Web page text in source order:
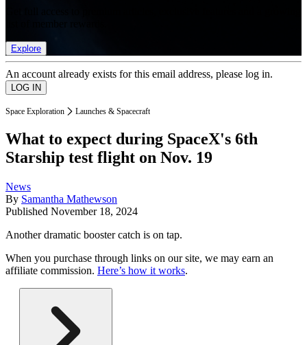
Explore
An account already exists for this email address, please log in.
Space Exploration Launches & Spacecraft
What to expect during SpaceX's 6th
Starship test flight on Nov. 19
News
By Samantha Mathewson
Published November 18, 2024
Another dramatic booster catch is on tap.
When you purchase through links on our site, we may earn an
affiliate commission. Here’s how it works.